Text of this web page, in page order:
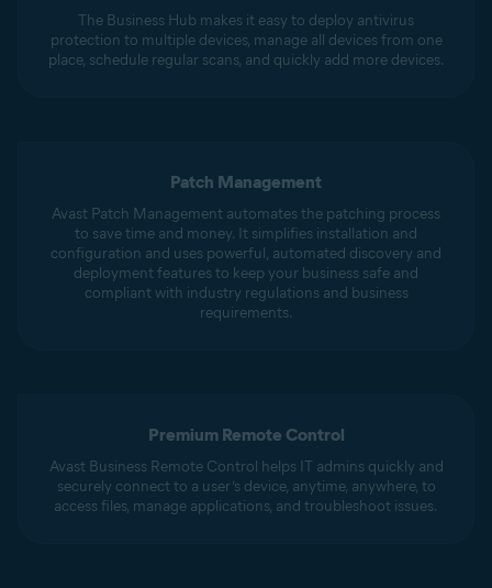
The Business Hub makes it easy to deploy antivirus
protection to multiple devices, manage all devices from one
place, schedule regular scans, and quickly add more devices.
Patch Management
Avast Patch Management automates the patching process
to save time and money. It simplifies installation and
configuration and uses powerful, automated discovery and
deployment features to keep your business safe and
compliant with industry regulations and business
requirements.
Premium Remote Control
Avast Business Remote Control helps IT admins quickly and
securely connect to a user’s device, anytime, anywhere, to
access files, manage applications, and troubleshoot issues.